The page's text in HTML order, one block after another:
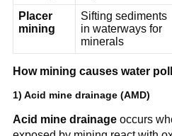
Placer
mining
Sifting sediments
in waterways for
minerals
How mining causes water
1) Acid mine drainage (AMD)
Acid mine drainage occurs